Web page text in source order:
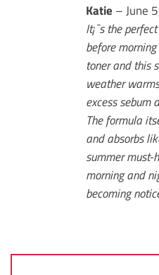
Rated
out of 5
Katie – June
It¡¯s the
before
toner and this
weather
excess sebum
The formula
and absorbs
summer must-
morning and
becoming